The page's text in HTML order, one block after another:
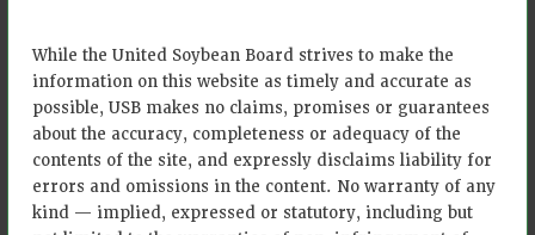
While the United Soybean Board strives to make the
information on this website as timely and accurate as
possible, USB makes no claims, promises or guarantees
about the accuracy, completeness or adequacy of the
contents of the site, and expressly disclaims liability for
errors and omissions in the content. No warranty of any
kind — implied, expressed or statutory, including but
ten years.
Monitoring,
Reporting
and
Verification
Practice validation through field
evidence photos, purchase
receipts, soil samples, and
historical management practice
data collection, supported
through Climate FieldView™ and